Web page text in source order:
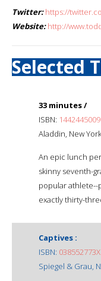
Twitter: https://
Website: http://
Selected
33 minutes /
ISBN: 1442445009
Aladdin, New
An epic lunch
skinny seventh-
popular athlete--
exactly thirty-
Captives :
ISBN: 038552773X
Spiegel & Grau,